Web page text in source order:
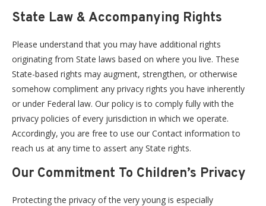
State Law & Accompanying Rights
Please understand that you may have additional rights
originating from State laws based on where you live. These
State-based rights may augment, strengthen, or otherwise
somehow compliment any privacy rights you have inherently
or under Federal law. Our policy is to comply fully with the
privacy policies of every jurisdiction in which we operate.
Accordingly, you are free to use our Contact information to
reach us at any time to assert any State rights.
Our Commitment To Children’s Privacy
Protecting the privacy of the very young is especially